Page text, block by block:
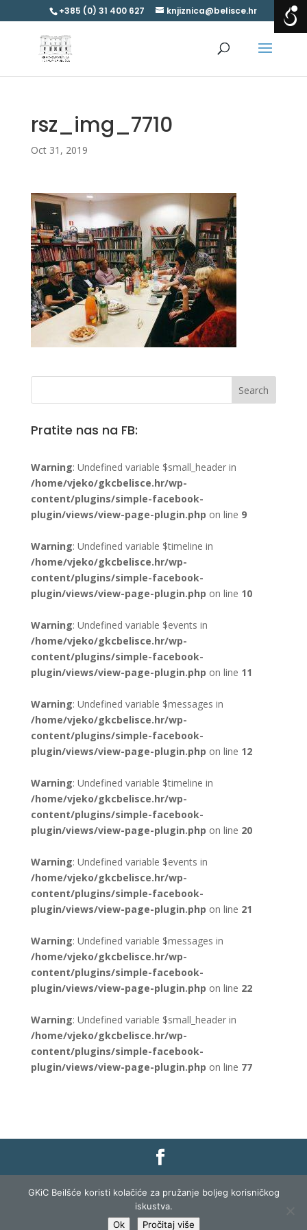
+385 (0) 31 400 627 knjiznica@belisce.hr
rsz_img_7710
Oct 31, 2019
Pratite nas na FB:
Warning: Undefined variable $small_header in
/home/vjeko/gkcbelisce.hr/wp-
content/plugins/simple-facebook-
plugin/views/view-page-plugin.php on line 9
Warning: Undefined variable $timeline in
/home/vjeko/gkcbelisce.hr/wp-
content/plugins/simple-facebook-
plugin/views/view-page-plugin.php on line 10
Warning: Undefined variable $events in
/home/vjeko/gkcbelisce.hr/wp-
content/plugins/simple-facebook-
plugin/views/view-page-plugin.php on line 11
Warning: Undefined variable $messages in
/home/vjeko/gkcbelisce.hr/wp-
content/plugins/simple-facebook-
plugin/views/view-page-plugin.php on line 12
Warning: Undefined variable $timeline in
/home/vjeko/gkcbelisce.hr/wp-
content/plugins/simple-facebook-
plugin/views/view-page-plugin.php on line 20
Warning: Undefined variable $events in
/home/vjeko/gkcbelisce.hr/wp-
content/plugins/simple-facebook-
plugin/views/view-page-plugin.php on line 21
Warning: Undefined variable $messages in
/home/vjeko/gkcbelisce.hr/wp-
content/plugins/simple-facebook-
plugin/views/view-page-plugin.php on line 22
Warning: Undefined variable $small_header in
/home/vjeko/gkcbelisce.hr/wp-
content/plugins/simple-facebook-
plugin/views/view-page-plugin.php on line 77
Gradska knjižnica i čitaonica Belišće |Pravo na
pristup informacijama|Zaštita podataka|
Izjava o pristupačnosti| Izrada i razvoj:
Lista|Prijava
GKiC Beilšće koristi kolačiće za pružanje boljeg korisničkog
iskustva.
Ok
Pročitaj više